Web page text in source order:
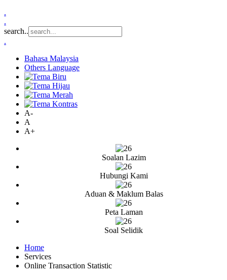
.
.
search..
.
Bahasa Malaysia
Others Language
A-
A
A+
Soalan Lazim
Hubungi Kami
Aduan & Maklum Balas
Peta Laman
Soal Selidik
Home
Services
Online Transaction Statistic